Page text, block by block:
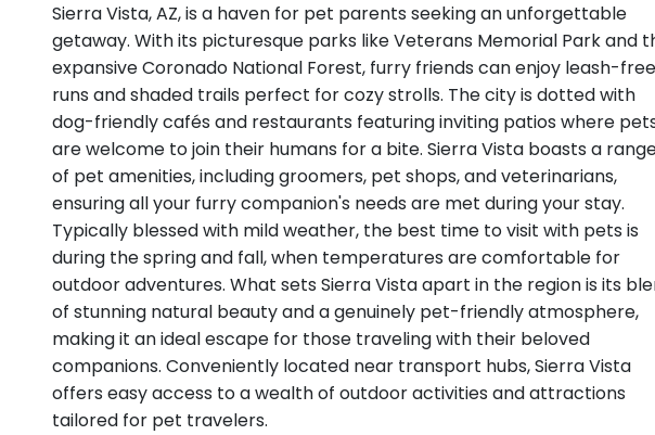
Sierra Vista, AZ, is a haven for pet parents seeking an unforgettable
getaway. With its picturesque parks like Veterans Memorial Park and
expansive Coronado National Forest, furry friends can enjoy leash-free
runs and shaded trails perfect for cozy strolls. The city is dotted with
dog-friendly cafés and restaurants featuring inviting patios where
are welcome to join their humans for a bite. Sierra Vista boasts a
of pet amenities, including groomers, pet shops, and veterinarians,
ensuring all your furry companion's needs are met during your stay.
Typically blessed with mild weather, the best time to visit with pets is
during the spring and fall, when temperatures are comfortable for
outdoor adventures. What sets Sierra Vista apart in the region is its
of stunning natural beauty and a genuinely pet-friendly atmosphere,
making it an ideal escape for those traveling with their beloved
companions. Conveniently located near transport hubs, Sierra Vista
offers easy access to a wealth of outdoor activities and attractions
tailored for pet travelers.